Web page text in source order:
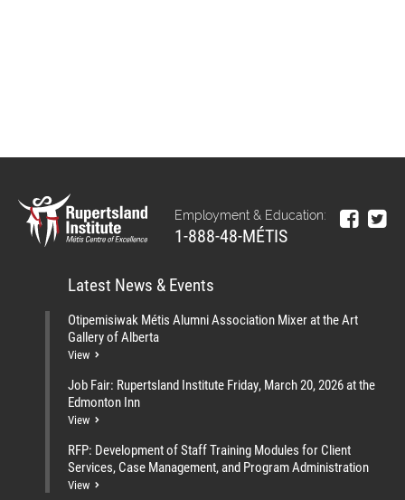
Employment & Education:
1-888-48-MÉTIS
Latest News & Events
Otipemisiwak Métis Alumni Association Mixer at the Art
Gallery of Alberta
View
Job Fair: Rupertsland Institute Friday, March 20, 2026 at the
Edmonton Inn
View
RFP: Development of Staff Training Modules for Client
Services, Case Management, and Program Administration
View